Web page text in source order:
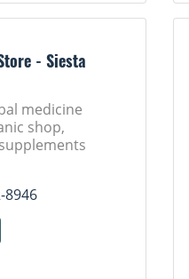
- Siesta
medicine
shop,
8946